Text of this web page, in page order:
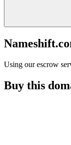
Using our escrow
Buy this